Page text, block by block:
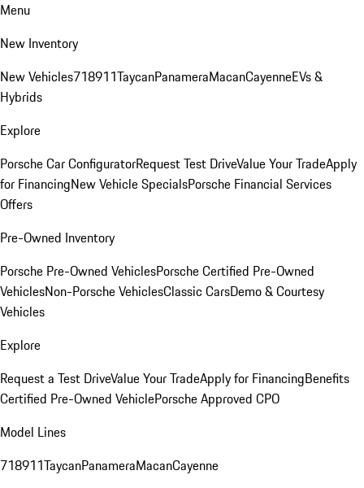
Menu
New Inventory
New Vehicles718911TaycanPanameraMacanCayenneEVs &
Hybrids
Explore
Porsche Car ConfiguratorRequest Test DriveValue Your TradeApply
for FinancingNew Vehicle SpecialsPorsche Financial Services
Offers
Pre-Owned Inventory
Porsche Pre-Owned VehiclesPorsche Certified Pre-Owned
VehiclesNon-Porsche VehiclesClassic CarsDemo & Courtesy
Vehicles
Explore
Request a Test DriveValue Your TradeApply for FinancingBenefits
Certified Pre-Owned VehiclePorsche Approved CPO
Model Lines
718911TaycanPanameraMacanCayenne